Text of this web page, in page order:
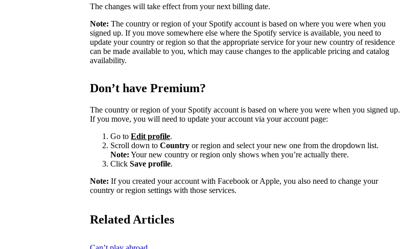
The changes will take effect from your next billing date.
Note: The country or region of your Spotify account is based on where you were when you
signed up. If you move somewhere else where the Spotify service is available, you need to
update your country or region so that the appropriate service for your new country of residence
can be made available to you, which may cause changes to the applicable pricing and catalog
availability.
Don’t have Premium?
The country or region of your Spotify account is based on where you were when you signed up.
If you move, you will need to update your account via your account page:
Go to Edit profile.
Scroll down to Country or region and select your new one from the dropdown list.
Note: Your new country or region only shows when you’re actually there.
Click Save profile.
Note: If you created your account with Facebook or Apple, you also need to change your
country or region settings with those services.
Related Articles